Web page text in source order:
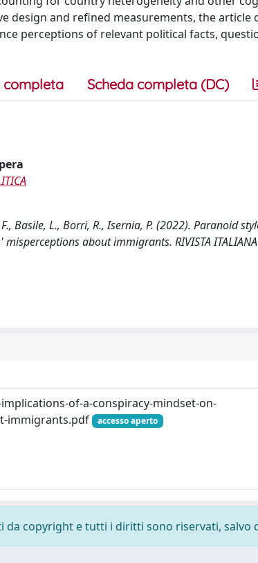
design and refined measurements, the
perceptions of relevant political facts,
completa Scheda completa (DC)
Basile, L., Borri, R., Isernia, P. (2022). Paranoid
about immigrants. RIVISTA
of-a-conspiracy-mindset-on-
immigrants.pdf
accesso aperto
da copyright e tutti i diritti sono riservati, salvo